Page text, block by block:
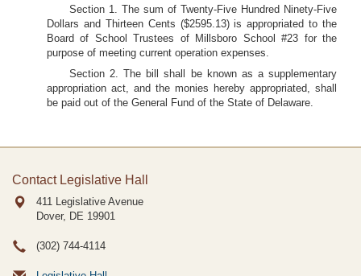
Section 1. The sum of Twenty-Five Hundred Ninety-Five
Dollars and Thirteen Cents ($2595.13) is appropriated to the
Board of School Trustees of Millsboro School #23 for the
purpose of meeting current operation expenses.
Section 2. The bill shall be known as a supplementary
appropriation act, and the monies hereby appropriated, shall
be paid out of the General Fund of the State of Delaware.
Contact Legislative Hall
411 Legislative Avenue
Dover, DE 19901
(302) 744-4114